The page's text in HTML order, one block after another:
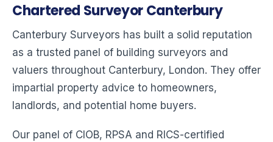
Chartered Surveyor Canterbury
Canterbury Surveyors has built a solid reputation
as a trusted panel of building surveyors and
valuers throughout Canterbury, London. They offer
impartial property advice to homeowners,
landlords, and potential home buyers.
Our panel of CIOB, RPSA and RICS-certified